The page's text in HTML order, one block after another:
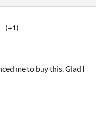
(+1)
me to buy this. Glad I